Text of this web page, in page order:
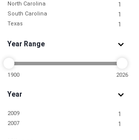
North Carolina 1
South Carolina 1
Texas 1
Year Range
1900 2026
Year
2009 1
2007 1